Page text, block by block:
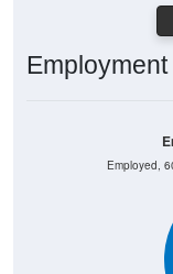
Employed,